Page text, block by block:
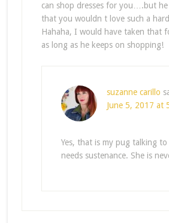
can shop dresses for you….but
that you wouldn t love such a hard
Hahaha, I would have taken that
as long as he keeps on shopping!
suzanne carillo
June 5, 2017 at
Yes, that is my pug talking to
needs sustenance. She is